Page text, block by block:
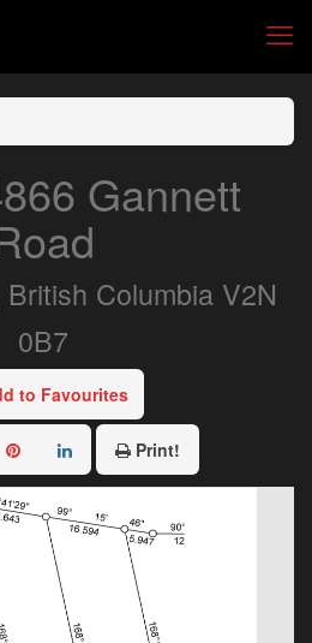
Gannett
Columbia V2N
0B7
to Favourites
Print!